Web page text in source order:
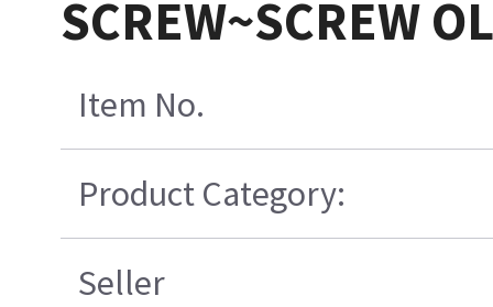
SCREW~SCREW
Item No.
Product Category:
Seller